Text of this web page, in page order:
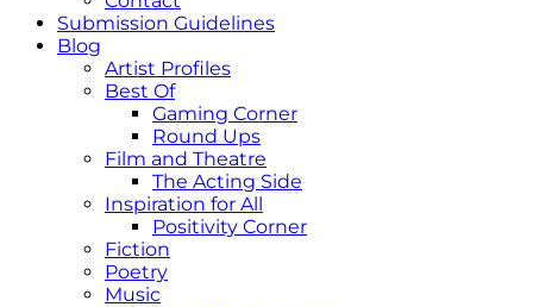
Submission Guidelines
Blog
Artist Profiles
Best Of
Gaming Corner
Round Ups
Film and Theatre
The Acting Side
Inspiration for All
Positivity Corner
Fiction
Poetry
Music